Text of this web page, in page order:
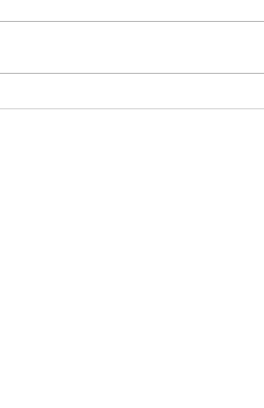
Chocolate Milk Tea with